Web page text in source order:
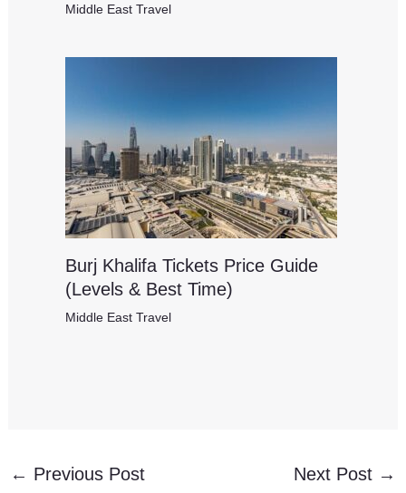
Middle East Travel
Burj Khalifa Tickets Price Guide
(Levels & Best Time)
Middle East Travel
← Previous Post Next Post →